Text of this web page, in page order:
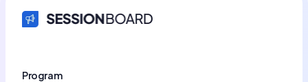
Program